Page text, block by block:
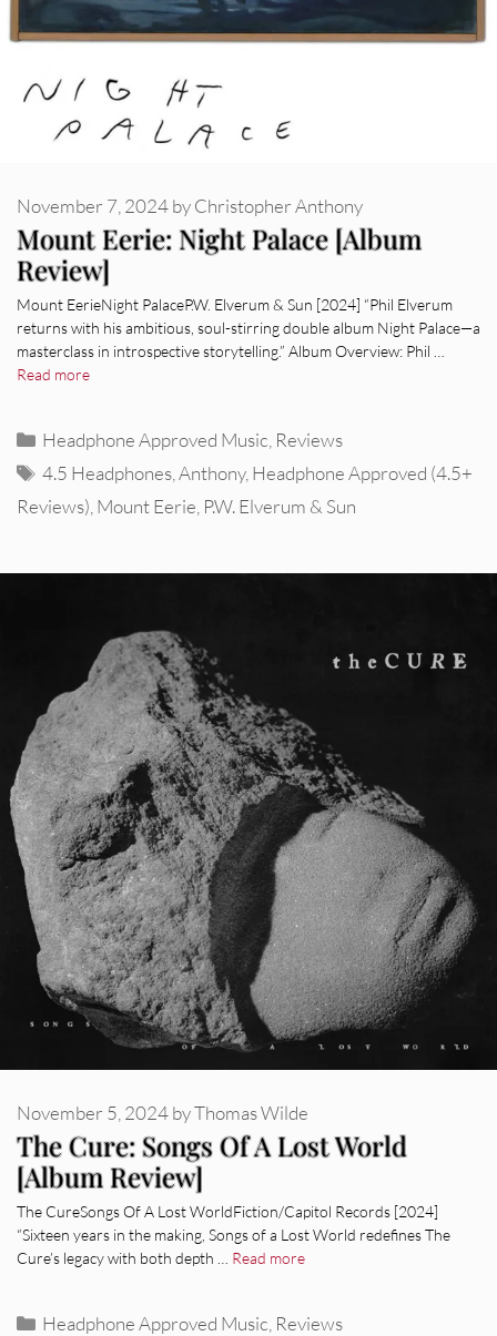
Mount Eerie: Night Palace [Album
Review]
November 7, 2024byChristopher Anthony
Mount EerieNight PalaceP.W. Elverum & Sun [2024] “Phil Elverum
returns with his ambitious, soul-stirring double album Night Palace—a
masterclass in introspective storytelling.” Album Overview: Phil …
Read more
Categories
Headphone Approved Music Reviews
Tags
4.5 Headphones ,Anthony, Headphone Approved (4.5+
Reviews) Mount Eerie P.W. Elverum & Sun
The Cure: Songs Of A Lost World
[Album Review]
November 5, 2024byThomas Wilde
The CureSongs Of A Lost WorldFiction/Capitol Records [2024]
“Sixteen years in the making, Songs of a Lost World redefines The
Cure’s legacy with both depth … Read more
Categories
Headphone Approved Music Reviews